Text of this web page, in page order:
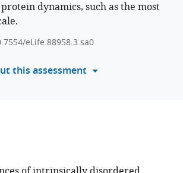
eLife.88958.3
dynamics, such as the most
eLife.88958.3.sa0
this assessment